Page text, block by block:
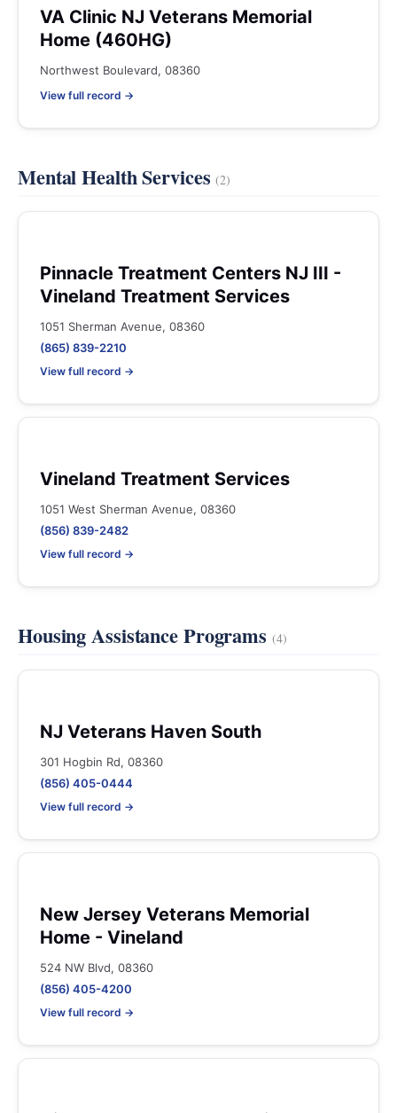
VA Clinic NJ Veterans Memorial
Home (460HG)
Northwest Boulevard, 08360
View full record →
Mental Health Services(2)
Pinnacle Treatment Centers NJ III -
Vineland Treatment Services
1051 Sherman Avenue, 08360
(865) 839-2210
View full record →
Vineland Treatment Services
1051 West Sherman Avenue, 08360
(856) 839-2482
View full record →
Housing Assistance Programs (4)
NJ Veterans Haven South
301 Hogbin Rd, 08360
(856) 405-0444
View full record →
New Jersey Veterans Memorial
Home - Vineland
524 NW Blvd, 08360
(856) 405-4200
View full record →